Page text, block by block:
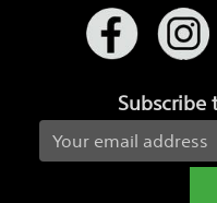
Subscribe